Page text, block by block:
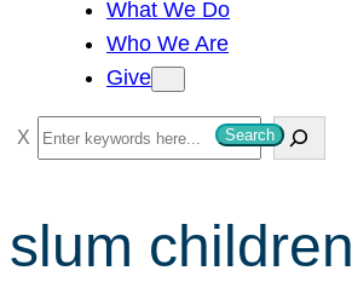
What We Do
Who We Are
Give
S
e
c
Search
slum children